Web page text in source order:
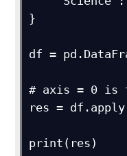
}
df =
# axis = 0 is
res =